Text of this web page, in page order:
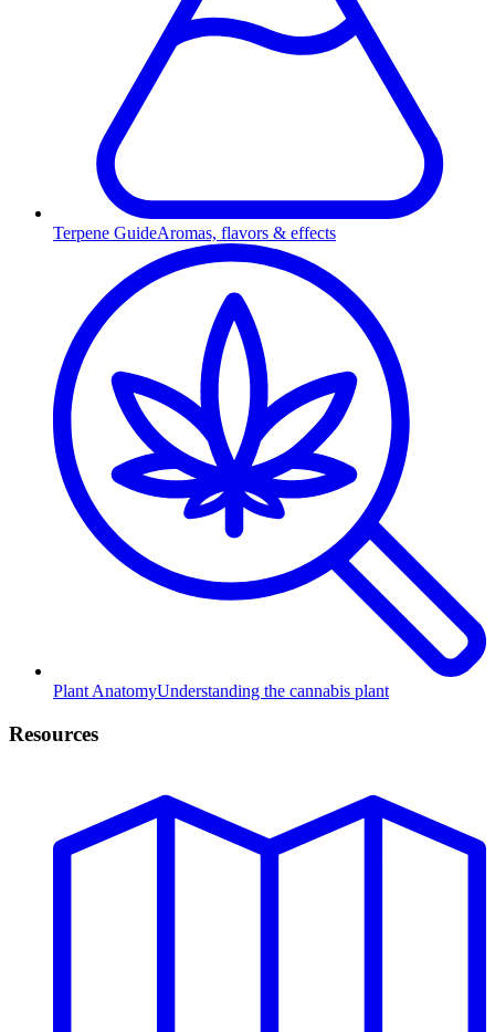
Terpene GuideAromas, flavors & effects
Plant AnatomyUnderstanding the cannabis plant
Resources